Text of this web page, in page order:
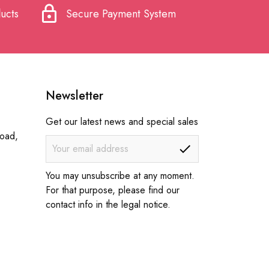
lock Secure Payment System
Newsletter
Get our latest news and special sales
You may unsubscribe at any moment.
For that purpose, please find our
contact info in the legal notice.